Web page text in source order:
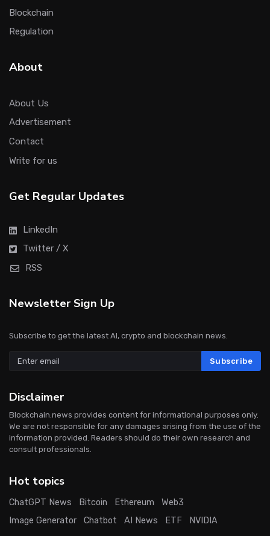
Blockchain
Regulation
About
About Us
Advertisement
Contact
Write for us
Get Regular Updates
LinkedIn
Twitter / X
RSS
Newsletter Sign Up
Subscribe to get the latest AI, crypto and blockchain news.
Subscribe
Disclaimer
Blockchain.news provides content for informational purposes only.
We are not responsible for any damages arising from the use of the
information provided. Readers should do their own research and
consult professionals.
Hot topics
ChatGPT News Bitcoin Ethereum
Web3
Image Generator
Chatbot AI News ETF NVIDIA